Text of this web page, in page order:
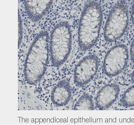
The appendiceal epithelium and